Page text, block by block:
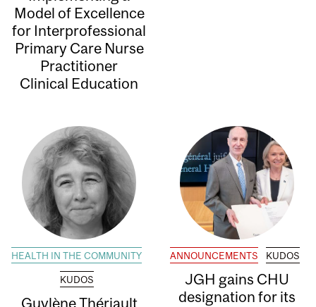
Model of Excellence
for Interprofessional
Primary Care Nurse
Practitioner
Clinical Education
HEALTH IN THE COMMUNITY
KUDOS
Guylène Thériault
ANNOUNCEMENTS KUDOS
JGH gains CHU
designation for its